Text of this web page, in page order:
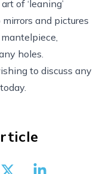
of ‘leaning’
and pictures
holes.
to discuss any